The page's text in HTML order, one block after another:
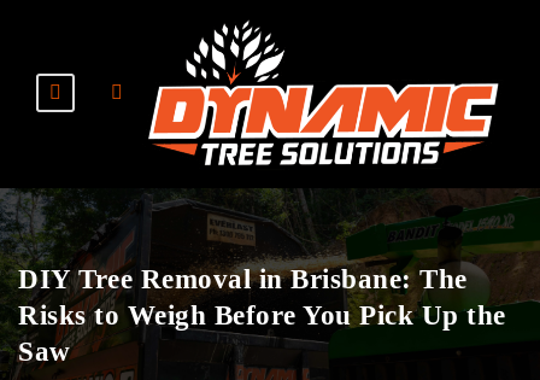
DIY Tree Removal in Brisbane: The
Risks to Weigh Before You Pick Up the
Saw